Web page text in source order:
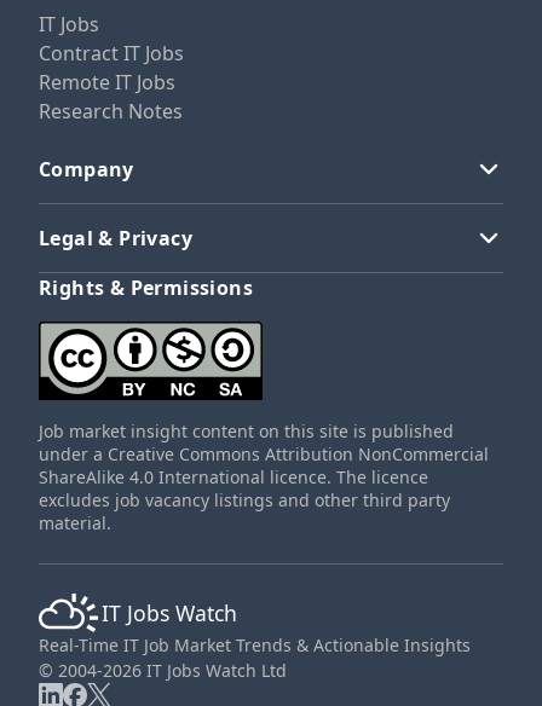
IT Jobs
Contract IT Jobs
Remote IT Jobs
Research Notes
Company
Legal & Privacy
Rights & Permissions
Job market insight content on this site is published
under a Creative Commons Attribution NonCommercial
ShareAlike 4.0 International licence. The licence
excludes job vacancy listings and other third party
material.
IT Jobs Watch
Real-Time IT Job Market Trends & Actionable Insights
© 2004-2026 IT Jobs Watch Ltd